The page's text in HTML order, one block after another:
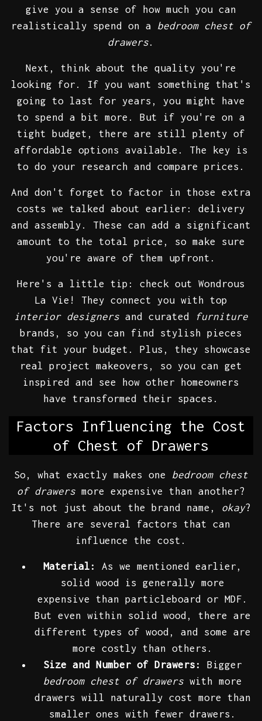
give you a sense of how much you can
realistically spend on a bedroom chest of
drawers.
Next, think about the quality you're
looking for. If you want something that's
going to last for years, you might have
to spend a bit more. But if you're on a
tight budget, there are still plenty of
affordable options available. The key is
to do your research and compare prices.
And don't forget to factor in those extra
costs we talked about earlier: delivery
and assembly. These can add a significant
amount to the total price, so make sure
you're aware of them upfront.
Here's a little tip: check out Wondrous
La Vie! They connect you with top
interior designers and curated
furniture
brands, so you can find stylish pieces
that fit your budget. Plus, they showcase
real project makeovers, so you can get
inspired and see how other homeowners
have transformed their spaces.
Factors Influencing the Cost
of Chest of Drawers
So, what exactly makes one bedroom chest
of drawers more expensive than another?
It's not just about the brand name, okay?
There are several factors that can
influence the cost.
Material:
As we mentioned earlier,
solid wood is generally more
expensive than particleboard or MDF.
But even within solid wood, there are
different types of wood, and some are
more costly than others.
Size and Number of Drawers:
Bigger
bedroom chest of drawers with more
drawers will naturally cost more than
smaller ones with fewer drawers.